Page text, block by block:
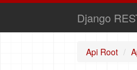
Django
Api Root